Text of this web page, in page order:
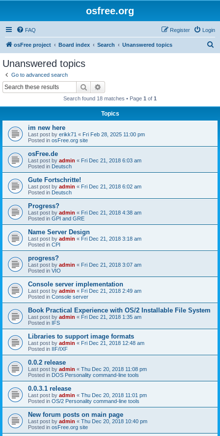
osfree.org
FAQ Login
Register
osFree project Board index Search Unanswered topics
Unanswered topics
Go to advanced search
Search
Search found 18 matches • Page 1 of 1
Topics
im new here
Last post by erikk71 « Fri Feb 28, 2025 11:00 pm
Posted in osFree.org site
osFree.de
Last post by admin « Fri Dec 21, 2018 6:03 am
Posted in Deutsch
Gute Fortschritte!
Last post by admin « Fri Dec 21, 2018 6:02 am
Posted in Deutsch
Progress?
Last post by admin « Fri Dec 21, 2018 4:38 am
Posted in GPI and GRE
Name Server Design
Last post by admin « Fri Dec 21, 2018 3:18 am
Posted in CPI
progress?
Last post by admin « Fri Dec 21, 2018 3:07 am
Posted in VIO
Console server implementation
Last post by admin « Fri Dec 21, 2018 2:49 am
Posted in Console server
Book Practical Experience with OS/2 Installable File System
Last post by admin « Fri Dec 21, 2018 1:35 am
Posted in IFS
Libraries to support image formats
Last post by admin « Fri Dec 21, 2018 12:48 am
Posted in IIF/IXF
0.0.2 release
Last post by admin « Thu Dec 20, 2018 11:08 pm
Posted in DOS Personality command-line tools
0.0.3.1 release
Last post by admin « Thu Dec 20, 2018 11:01 pm
Posted in OS/2 Personality command-line tools
New forum posts on main page
Last post by admin « Thu Dec 20, 2018 10:40 pm
Posted in osFree.org site